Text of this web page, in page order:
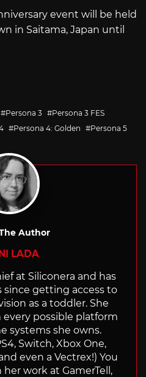
event will be held
in Saitama, Japan until
Persona 3
Persona 3 FES
Persona 4: Golden
Persona 5
Author
LADA
at Siliconera and has
since getting access to
as a toddler. She
possible platform
systems she owns.
Switch, Xbox One,
even a Vectrex!) You
her work at GamerTell,